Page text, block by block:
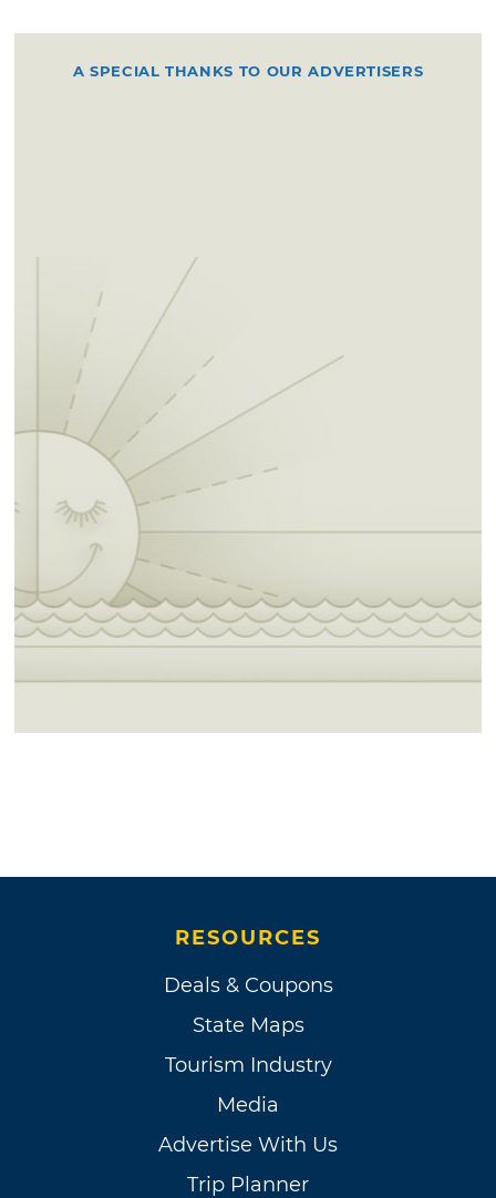
A SPECIAL THANKS TO OUR ADVERTISERS
RESOURCES
Deals & Coupons
State Maps
Tourism Industry
Media
Advertise With Us
Trip Planner